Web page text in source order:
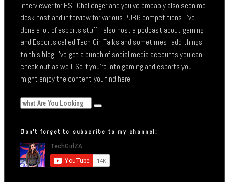
interviewer for ESL Challenger and you’ve probably also seen me
desk host and interview for various PUBG competitions. I’ve
done a lot of esports stuff. I also host a podcast about gaming
and Esports called Tech Girl Talks and sometimes I add things
to this blog. I’ve got a bunch of social media accounts you can
check out as well. So if you’re into gaming and esports you
might enjoy the content you find here.
Don’t forget to subscribe to my channel: